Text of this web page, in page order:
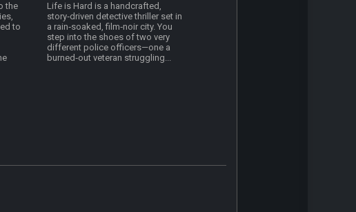
the
to
Life is Hard is a handcrafted,
story‑driven detective thriller set in
a rain‑soaked, film‑noir city. You
step into the shoes of two very
different police officers—one a
burned‑out veteran struggling...